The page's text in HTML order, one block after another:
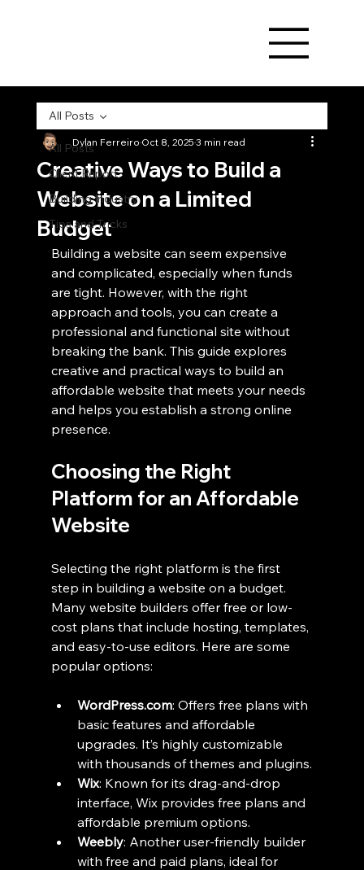
All Posts
Client Report
Building Industry
Tips and Tricks
All Posts
Creative Ways to Build a
Website on a Limited
Budget
Dylan FerreiroOct 8, 20253 min read
Building a website can seem expensive
and complicated, especially when funds
are tight. However, with the right
approach and tools, you can create a
professional and functional site without
breaking the bank. This guide explores
creative and practical ways to build an
affordable website that meets your needs
and helps you establish a strong online
presence.
Choosing the Right
Platform for an Affordable
Website
Selecting the right platform is the first
step in building a website on a budget.
Many website builders offer free or low-
cost plans that include hosting, templates,
and easy-to-use editors. Here are some
popular options:
WordPress.com: Offers free plans with
basic features and affordable
upgrades. It’s highly customizable
with thousands of themes and plugins.
Wix: Known for its drag-and-drop
interface, Wix provides free plans and
affordable premium options.
Weebly: Another user-friendly builder
with free and paid plans, ideal for